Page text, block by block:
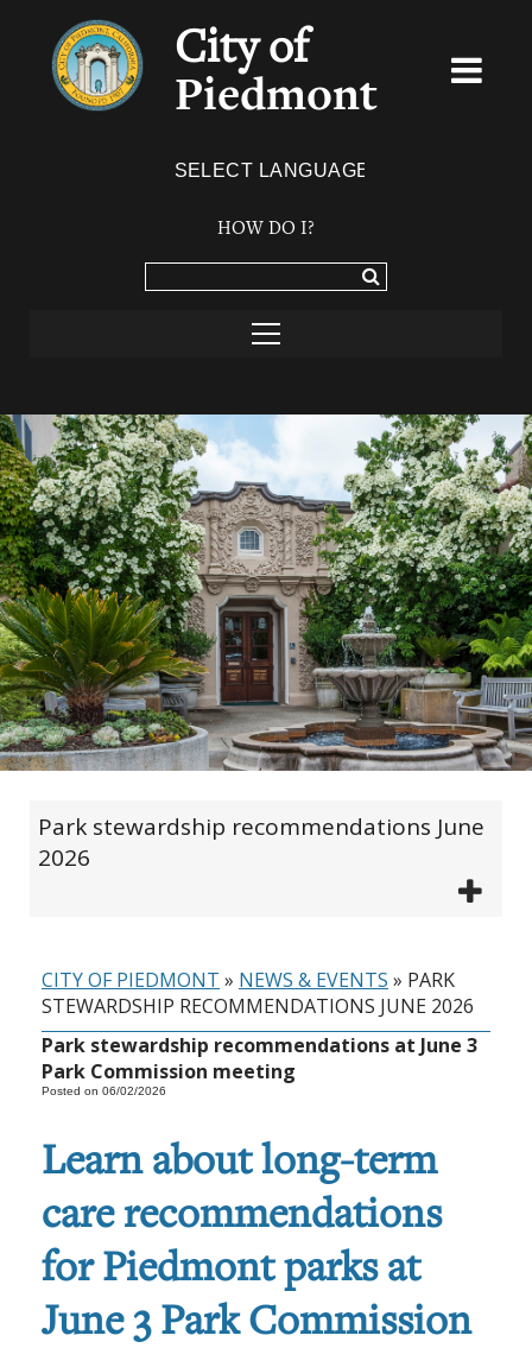
City of
Piedmont
HOW DO I?
Park stewardship recommendations June
2026
CITY OF PIEDMONT » NEWS & EVENTS » PARK
STEWARDSHIP RECOMMENDATIONS JUNE 2026
Park stewardship recommendations at June 3
Park Commission meeting
Posted on 06/02/2026
Learn about long-term
care recommendations
for Piedmont parks at
June 3 Park Commission